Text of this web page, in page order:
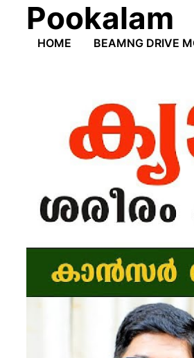
content
Pookalam
HOME BEAMNG DRIVE